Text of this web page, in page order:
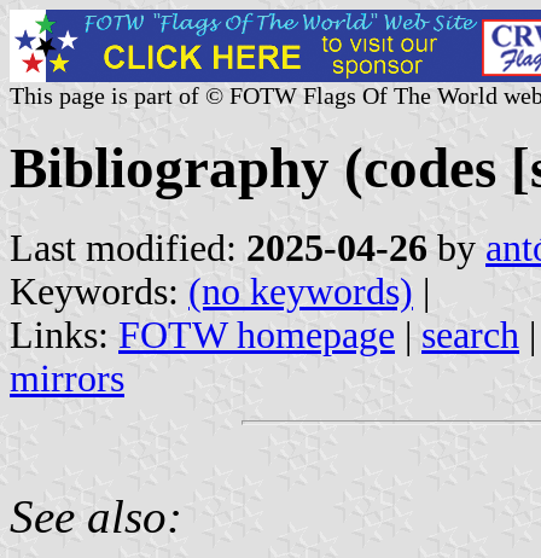
This page is part of © FOTW Flags Of The World
Bibliography (codes
Last modified: 2025-04-26 by
Keywords: (no keywords) |
Links: FOTW homepage | search
mirrors
See also: